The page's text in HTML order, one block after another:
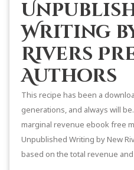
Writing
Rivers
Authors
This recipe has been a
generations, and always will
marginal revenue ebook free
Unpublished Writing by New
based on the total revenue